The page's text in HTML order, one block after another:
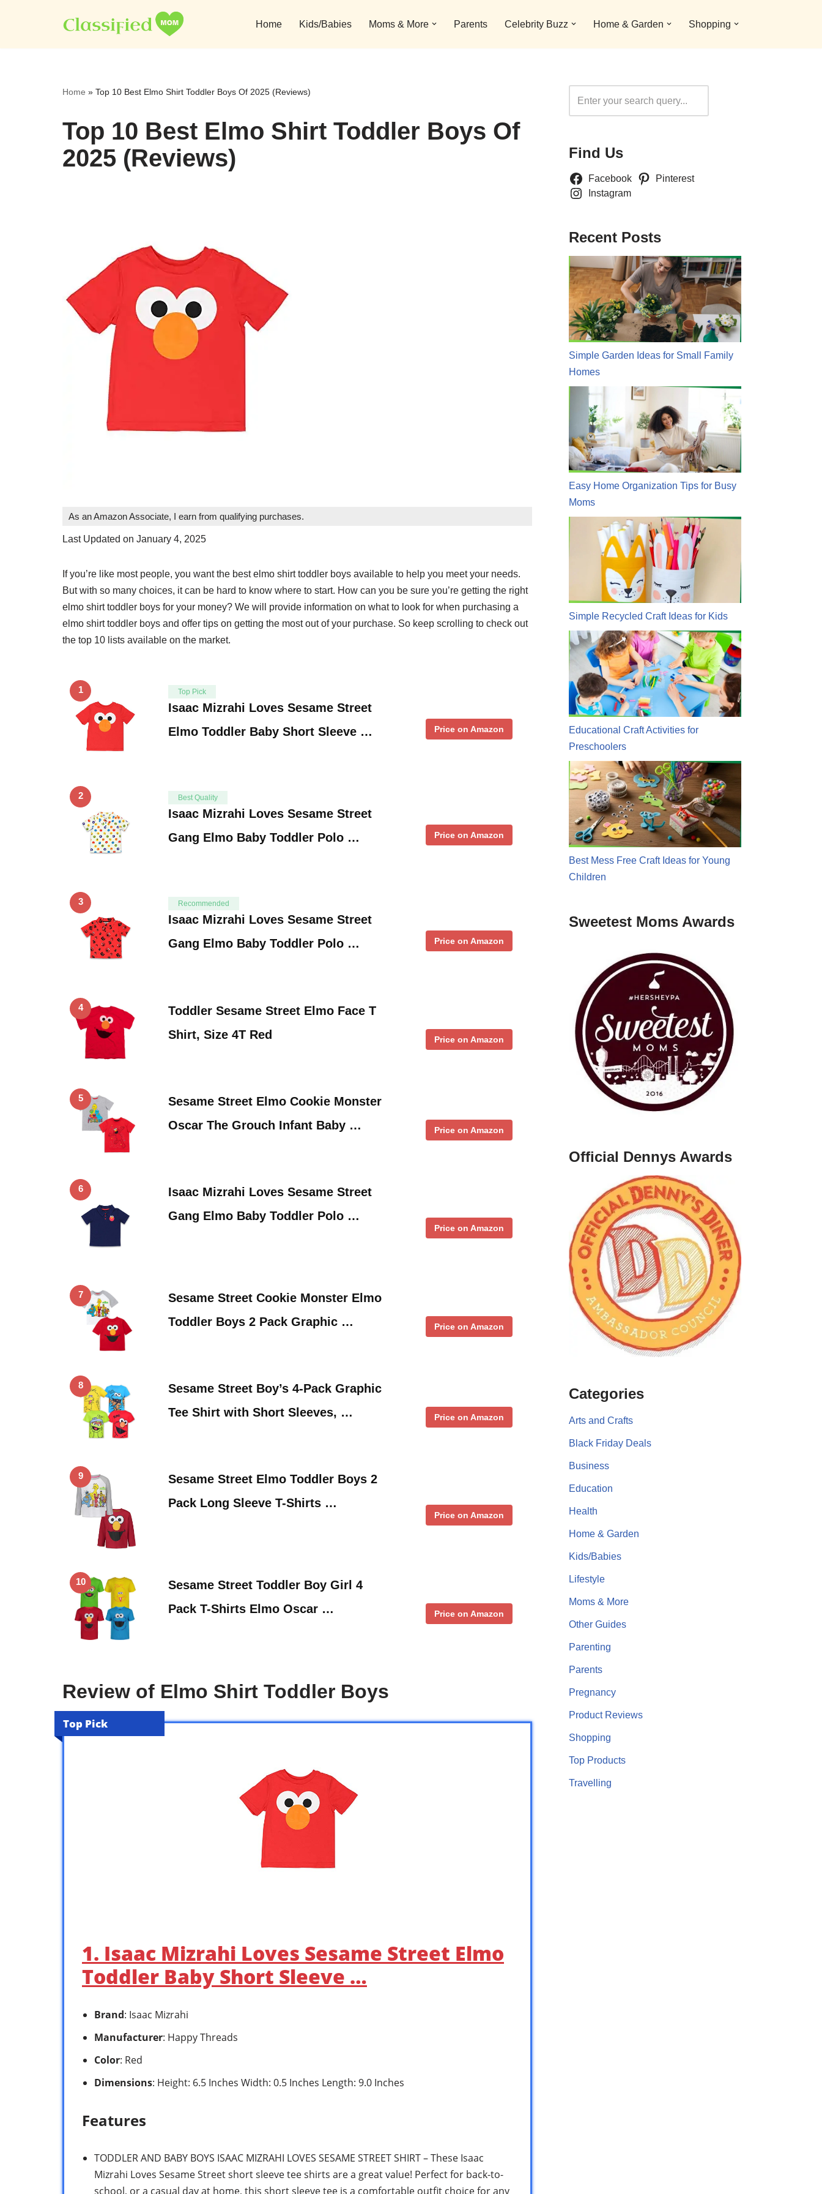
to
Home Kids/Babies Moms & More Parents Celebrity Buzz Home & Garden Shopping
Home » Top 10 Best Elmo Shirt Toddler Boys Of 2025 (Reviews)
Top 10 Best Elmo Shirt Toddler Boys Of
2025 (Reviews)
As an Amazon Associate, I earn from qualifying purchases.
Last Updated on January 4, 2025
If you’re like most people, you want the best elmo shirt toddler boys available to help you meet your needs.
But with so many choices, it can be hard to know where to start. How can you be sure you’re getting the right
elmo shirt toddler boys for your money? We will provide information on what to look for when purchasing a
elmo shirt toddler boys and offer tips on getting the most out of your purchase. So keep scrolling to check out
the top 10 lists available on the market.
1 Top Pick
Isaac Mizrahi Loves Sesame Street
Elmo Toddler Baby Short Sleeve …
Price on Amazon
2 Best Quality
Isaac Mizrahi Loves Sesame Street
Gang Elmo Baby Toddler Polo …
Price on Amazon
3 Recommended
Isaac Mizrahi Loves Sesame Street
Gang Elmo Baby Toddler Polo …
Price on Amazon
4
Toddler Sesame Street Elmo Face T
Shirt, Size 4T Red
Price on Amazon
5
Sesame Street Elmo Cookie Monster
Oscar The Grouch Infant Baby …
Price on Amazon
6
Isaac Mizrahi Loves Sesame Street
Gang Elmo Baby Toddler Polo …
Price on Amazon
7
Sesame Street Cookie Monster Elmo
Toddler Boys 2 Pack Graphic …
Price on Amazon
8
Sesame Street Boy’s 4-Pack Graphic
Tee Shirt with Short Sleeves, …
Price on Amazon
9
Sesame Street Elmo Toddler Boys 2
Pack Long Sleeve T-Shirts …
Price on Amazon
10
Sesame Street Toddler Boy Girl 4
Pack T-Shirts Elmo Oscar …
Price on Amazon
Review of Elmo Shirt Toddler Boys
Top Pick
1. Isaac Mizrahi Loves Sesame Street Elmo
Toddler Baby Short Sleeve …
Brand: Isaac Mizrahi
Manufacturer: Happy Threads
Color: Red
Dimensions: Height: 6.5 Inches Width: 0.5 Inches Length: 9.0 Inches
Features
TODDLER AND BABY BOYS ISAAC MIZRAHI LOVES SESAME STREET SHIRT – These Isaac
Mizrahi Loves Sesame Street short sleeve tee shirts are a great value! Perfect for back-to-
school, or a casual day at home, this short sleeve tee is a comfortable outfit choice for any
Find Us
Facebook
Pinterest
Instagram
Recent Posts
Simple Garden Ideas for Small Family
Homes
Easy Home Organization Tips for Busy
Moms
Simple Recycled Craft Ideas for Kids
Educational Craft Activities for
Preschoolers
Best Mess Free Craft Ideas for Young
Children
Sweetest Moms Awards
Official Dennys Awards
Categories
Arts and Crafts
Black Friday Deals
Business
Education
Health
Home & Garden
Kids/Babies
Lifestyle
Moms & More
Other Guides
Parenting
Parents
Pregnancy
Product Reviews
Shopping
Top Products
Travelling